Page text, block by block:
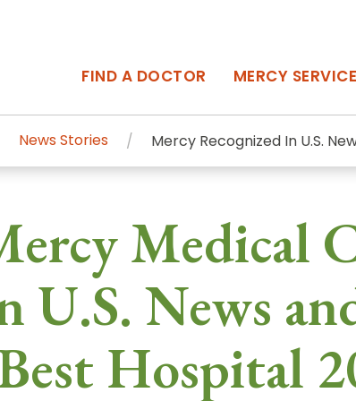
FIND A DOCTOR MERCY
Services
Centers of Excellence bring
and the surrounding
Appointments at Mercy
Billing & Insurance
Departments & Services
Events & Classes
Frequently Asked Questions
Locations Search All
News Stories Mercy Recognized In U.S.
Medical
U.S. News
Hospital